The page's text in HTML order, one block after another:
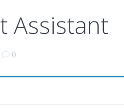
Assistant
0